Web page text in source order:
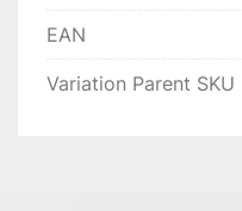
EAN
Variation Parent SKU